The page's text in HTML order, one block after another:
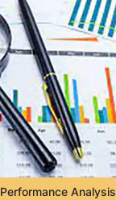
Performance Analysis